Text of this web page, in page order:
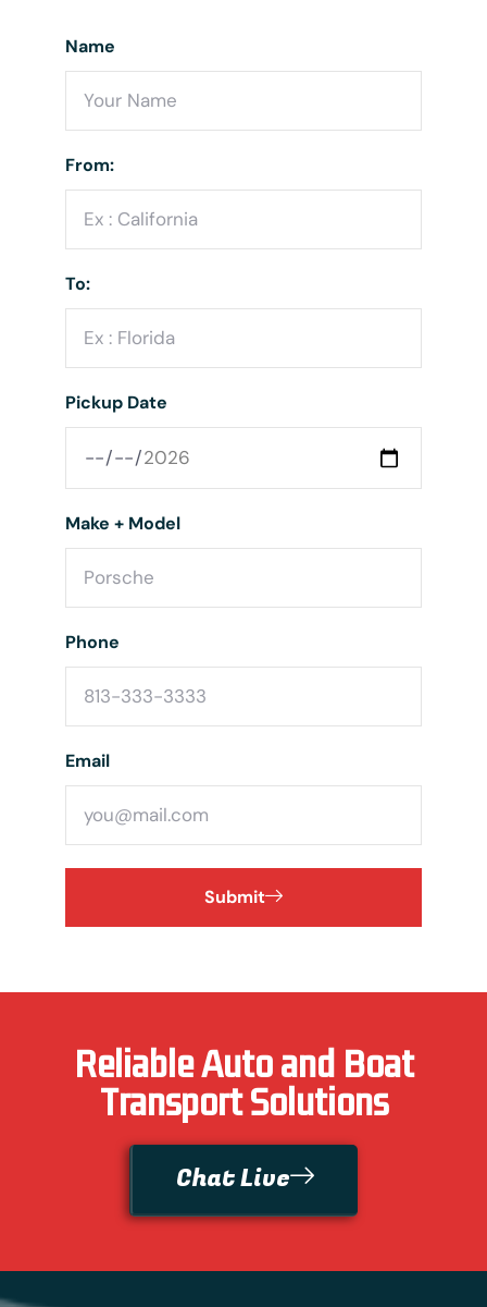
Name
From:
To:
Pickup Date
Make + Model
Phone
Email
Submit
Reliable Auto and Boat
Transport Solutions
Chat Live